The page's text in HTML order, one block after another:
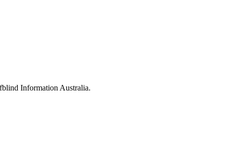
Information Australia.